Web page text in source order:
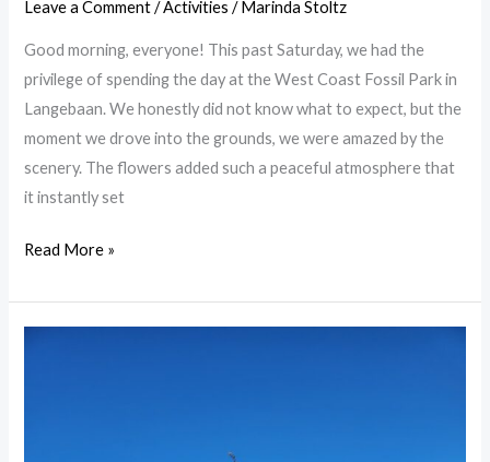
Leave a Comment /Activities /Marinda Stoltz
Good morning, everyone! This past Saturday, we had the
privilege of spending the day at the West Coast Fossil Park in
Langebaan. We honestly did not know what to expect, but the
moment we drove into the grounds, we were amazed by the
scenery. The flowers added such a peaceful atmosphere that
it instantly set
Read More »